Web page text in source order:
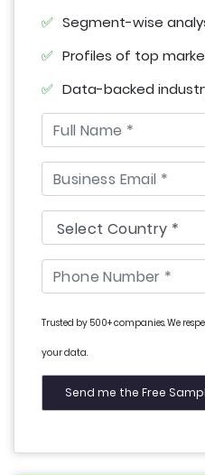
Segment-wise
Profiles of top
Data-backed
Trusted by 500+ companies. We
your data.